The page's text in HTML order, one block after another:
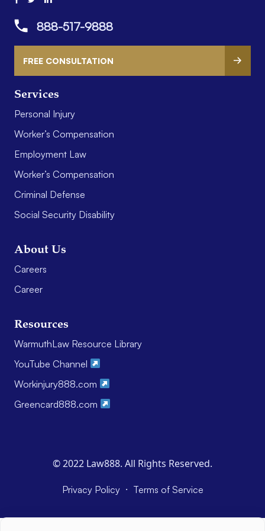
Services
Personal Injury
Worker’s Compensation
Employment Law
Worker’s Compensation
Criminal Defense
Social Security Disability
About Us
Careers
Career
Resources
WarmuthLaw Resource Library
YouTube Channel
Workinjury888.com
Greencard888.com
888-517-9888
FREE CONSULTATION
© 2022 Law888. All Rights Reserved.
Privacy Policy · Terms of Service